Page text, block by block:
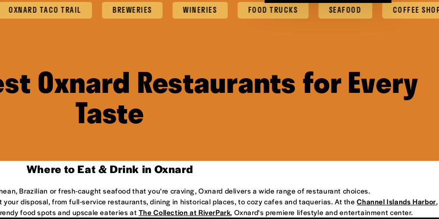
TACO TRAIL BREWERIES WINERIES FOOD TRUCKS SEAFOOD COFFEE SHOPS &
Oxnard Restaurants for Every
Taste
Where to Eat & Drink in Oxnard
Brazilian or fresh-caught seafood that you're craving, Oxnard delivers a wide range of restaurant choices.
disposal, from full-service restaurants, dining in historical places, to cozy cafes and taquerias. At theChannel Islands Harbor,
food spots and upscale eateries at The Collection at RiverPark, Oxnard's premiere lifestyle and entertainment center.